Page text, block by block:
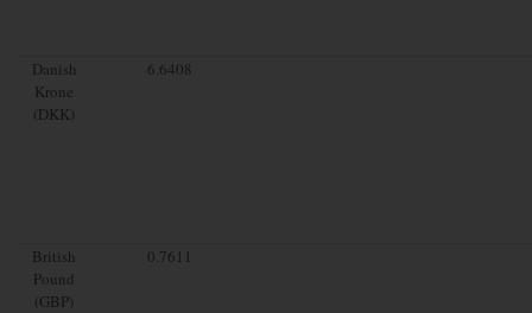
Danish
Krone
(DKK)
6.6408
British
Pound
(GBP)
0.7611